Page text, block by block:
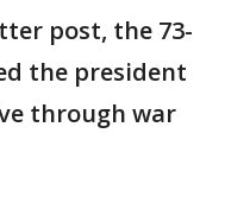
post, the 73-
the president
through war